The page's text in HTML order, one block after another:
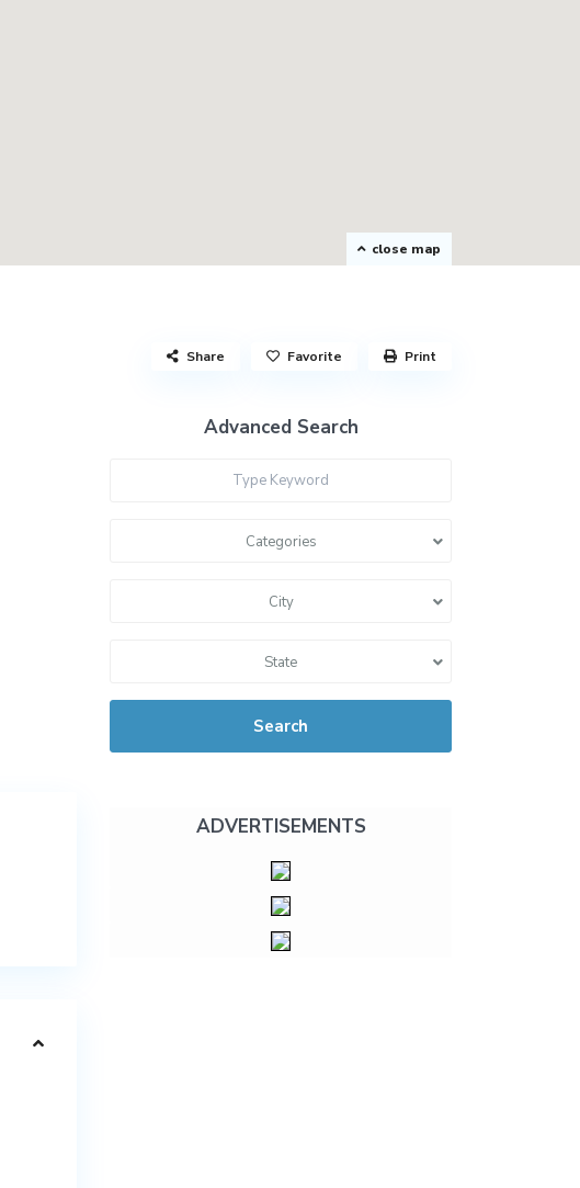
close map
Share Favorite Print
Advanced Search
Categories
City
State
Search
ADVERTISEMENTS